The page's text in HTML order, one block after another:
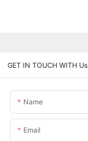
GET IN TOUCH WITH Us
Name
Email